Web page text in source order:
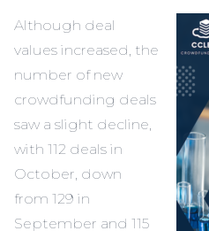
Although deal
values increased, the
number of new
crowdfunding deals
saw a slight decline,
with 112 deals in
October, down
from 129 in
September and 115